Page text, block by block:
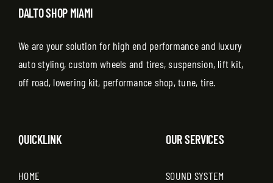
DALTO SHOP MIAMI
We are your solution for high end performance and luxury
auto styling, custom wheels and tires, suspension, lift kit,
off road, lowering kit, performance shop, tune, tire.
QUICKLINK
HOME
OUR SERVICES
SOUND SYSTEM